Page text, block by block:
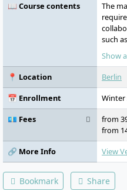
📖 Course contents
The
such
on
basic
social
the
Show
📍 Location
Berlin
📅 Enrollment
Winter
💶 Fees
from
from
🔗 More Info
View
Bookmark Share